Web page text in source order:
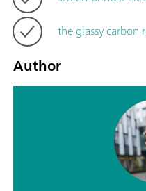
the glassy carbon
Author